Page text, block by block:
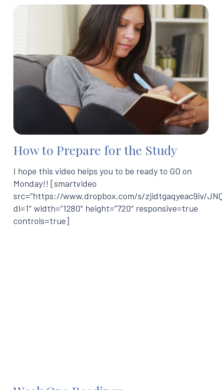
How to Prepare for the Study
I hope this video helps you to be ready to GO on
Monday!! [smartvideo
src=”https://www.dropbox.com/s/zjidtgaqyeac9iv/
dl=1″ width=”1280″ height=”720″ responsive=true
controls=true]